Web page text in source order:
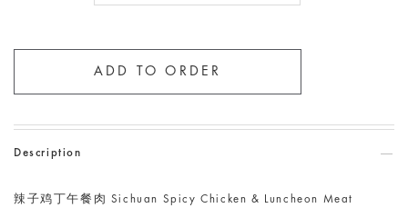
Description
辣子鸡丁午餐肉 Sichuan Spicy Chicken & Luncheon Meat